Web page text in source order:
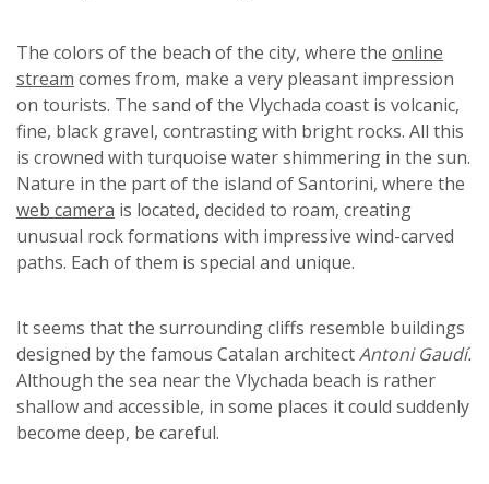
The colors of the beach of the city, where the online
stream comes from, make a very pleasant impression
on tourists. The sand of the Vlychada coast is volcanic,
fine, black gravel, contrasting with bright rocks. All this
is crowned with turquoise water shimmering in the sun.
Nature in the part of the island of Santorini, where the
web camera is located, decided to roam, creating
unusual rock formations with impressive wind-carved
paths. Each of them is special and unique.
It seems that the surrounding cliffs resemble buildings
designed by the famous Catalan architectAntoni Gaudí.
Although the sea near the Vlychada beach is rather
shallow and accessible, in some places it could suddenly
become deep, be careful.